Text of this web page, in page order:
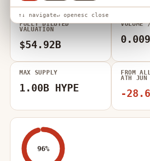
↑↓ navigate↵ openesc close
$76.76 in Jun 2026 (-28.61% from
FULLY DILUTED
VALUATION
$54.92B
VOLUME
0.009
MAX SUPPLY
1.00B HYPE
FROM
ATH
-
96%